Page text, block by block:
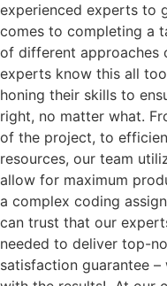
experienced experts to
comes to completing a
of different approaches
experts know this all
honing their skills to
right, no matter what.
of the project, to
resources, our team
allow for maximum
a complex coding
can trust that our
needed to deliver top-
satisfaction guarantee –